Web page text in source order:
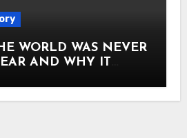
WORLD WAS NEVER
AND WHY IT